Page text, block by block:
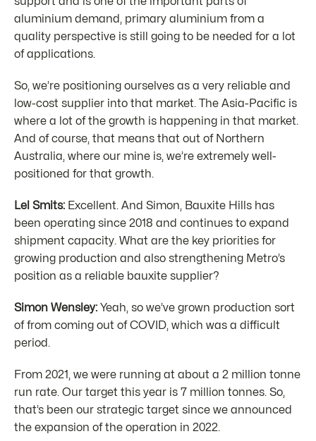
aluminium demand, primary aluminium from a
quality perspective is still going to be needed for a lot
of applications.
So, we’re positioning ourselves as a very reliable and
low-cost supplier into that market. The Asia-Pacific is
where a lot of the growth is happening in that market.
And of course, that means that out of Northern
Australia, where our mine is, we’re extremely well-
positioned for that growth.
Lel Smits: Excellent. And Simon, Bauxite Hills has
been operating since 2018 and continues to expand
shipment capacity. What are the key priorities for
growing production and also strengthening Metro’s
position as a reliable bauxite supplier?
Simon Wensley: Yeah, so we’ve grown production sort
of from coming out of COVID, which was a difficult
period.
From 2021, we were running at about a 2 million tonne
run rate. Our target this year is 7 million tonnes. So,
that’s been our strategic target since we announced
the expansion of the operation in 2022.